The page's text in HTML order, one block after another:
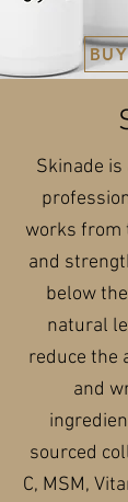
Skinade
works from
and
below
natural
reduce the
and
sourced
C, MSM,